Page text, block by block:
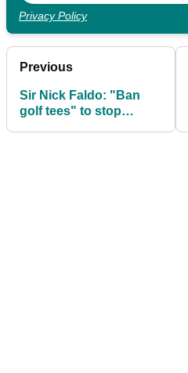
Privacy Policy
Previous
Sir Nick Faldo: "Ban
golf tees" to stop